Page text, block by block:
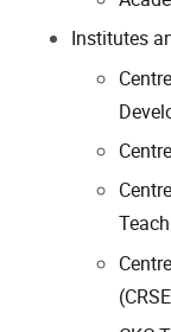
Institutes